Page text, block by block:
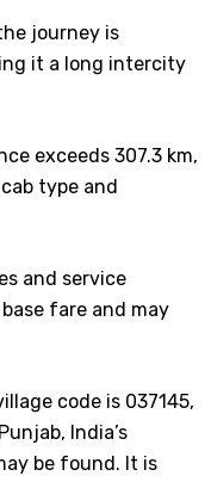
journey is
it a long intercity
exceeds 307.3 km,
type and
and service
fare and may
code is 037145,
India’s
be found. It is